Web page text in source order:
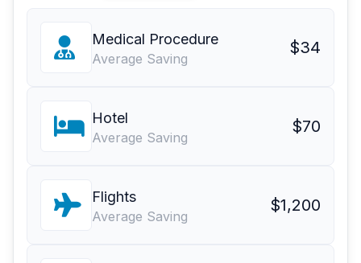
Medical Procedure
Average Saving
$34
Hotel
Average Saving
$70
Flights
Average Saving
$1,200